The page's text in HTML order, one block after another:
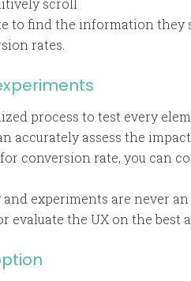
scroll
to find the information they
rates.
process to test every
accurately assess the
conversion rate, you can
and experiments are never
evaluate the UX on the best